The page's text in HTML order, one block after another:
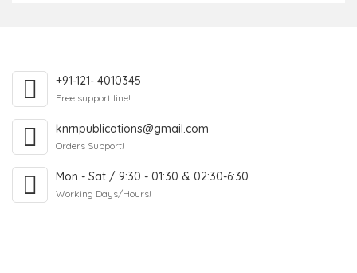
+91-121- 4010345
Free support line!
knrnpublications@gmail.com
Orders Support!
Mon - Sat / 9:30 - 01:30 & 02:30-6:30
Working Days/Hours!